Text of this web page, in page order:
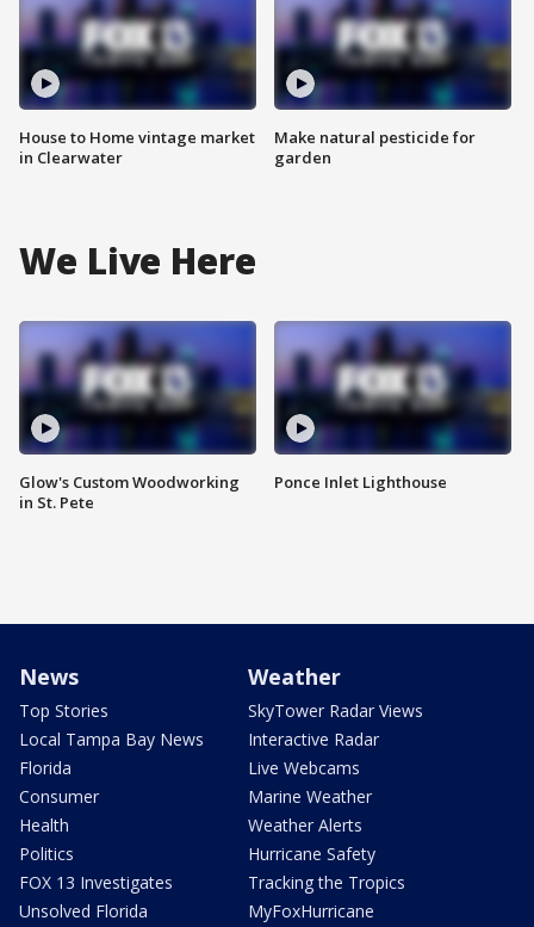
House to Home vintage market
in Clearwater
Make natural pesticide for
garden
We Live Here
Glow's Custom Woodworking
in St. Pete
Ponce Inlet Lighthouse
News
Top Stories
Local Tampa Bay News
Florida
Consumer
Health
Politics
FOX 13 Investigates
Unsolved Florida
Weather
SkyTower Radar Views
Interactive Radar
Live Webcams
Marine Weather
Weather Alerts
Hurricane Safety
Tracking the Tropics
MyFoxHurricane